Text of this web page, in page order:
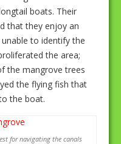
boats. Their
that they enjoy an
to identify the
the area;
the mangrove trees
the flying fish that
the boat.
for navigating the canals